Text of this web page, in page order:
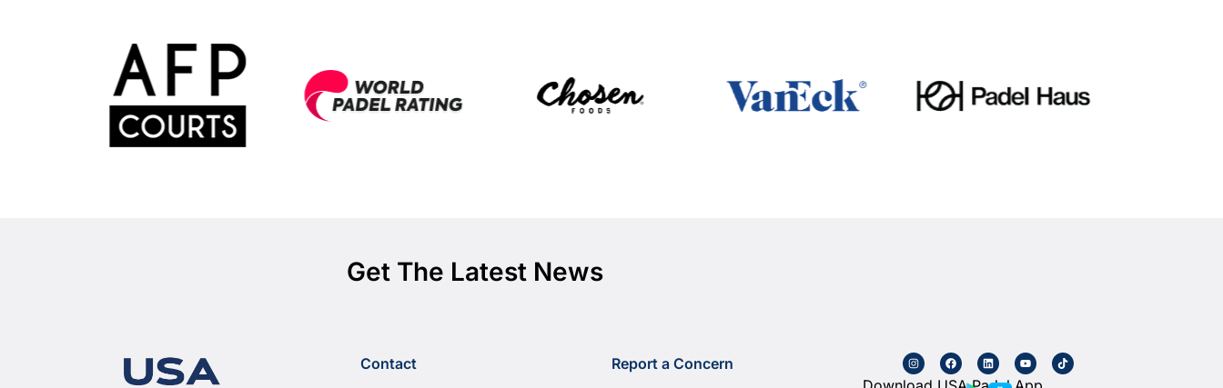
Get The Latest News
Contact
Report a Concern